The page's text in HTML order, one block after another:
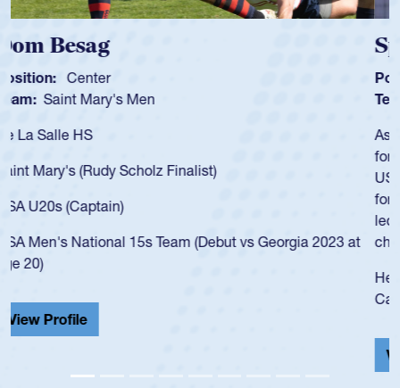
Spencer Huntley
Position: Scrum Half
Team: Cathedral Catholic Boys
As a 17-year-old Spencer Huntley required a waiver to play
for the USA U20s, an indication of how he was rated in the
USA age-grade pathway. He got that waiver and impressed
for the USA U20s, and then moved up to the USA U23s. He
led the San Diego Mustangs to a national HS Club
championship in 2024.
He also played in the SoCal single-school league for
Cathedral Catholic.